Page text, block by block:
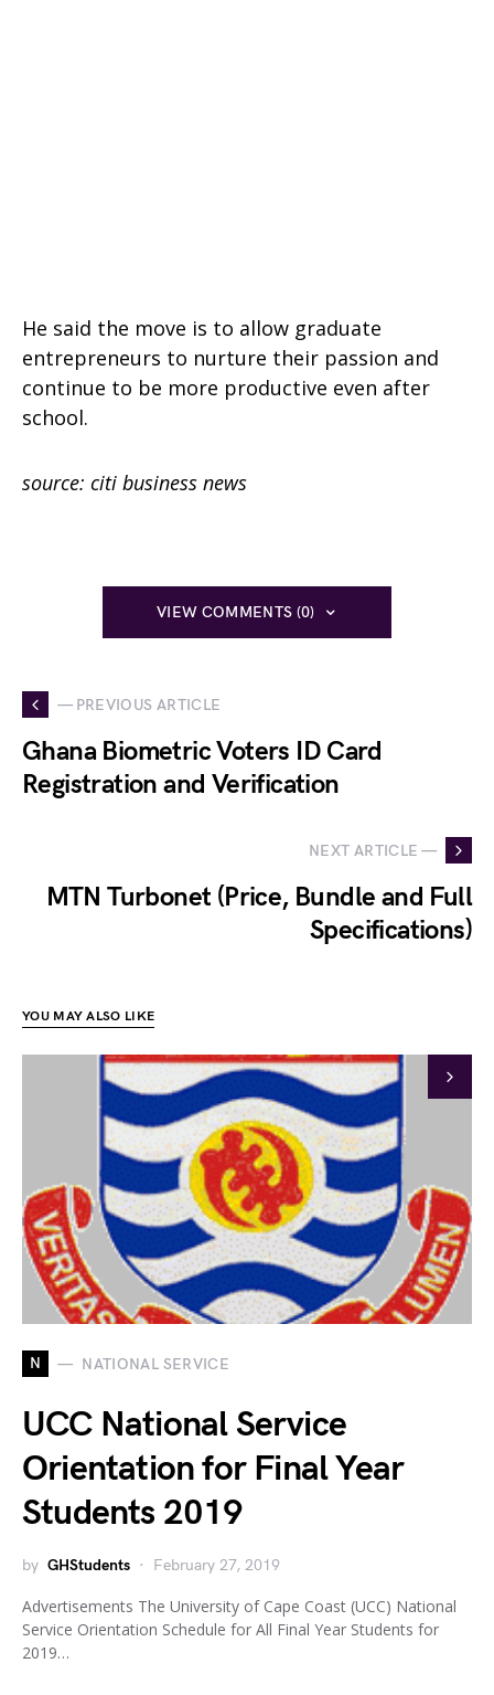
He said the move is to allow graduate
entrepreneurs to nurture their passion and
continue to be more productive even after
school.
source: citi business news
VIEW COMMENTS (0)
— PREVIOUS ARTICLE
Ghana Biometric Voters ID Card
Registration and Verification
NEXT ARTICLE —
MTN Turbonet (Price, Bundle and Full
Specifications)
YOU MAY ALSO LIKE
N NATIONAL SERVICE
UCC National Service
Orientation for Final Year
Students 2019
by GHStudents February 27, 2019
Advertisements The University of Cape Coast (UCC) National
Service Orientation Schedule for All Final Year Students for
2019…